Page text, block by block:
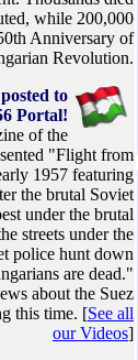
while 200,000
Anniversary of
Revolution.
to
Portal!
of the
"Flight from
1957 featuring
the brutal Soviet
under the brutal
streets under the
police hunt down
are dead."
about the Suez
this time. [See all
our Videos]